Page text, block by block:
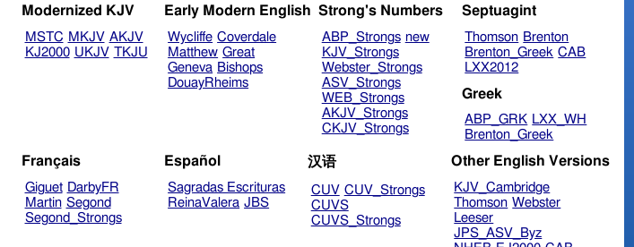
Modernized KJV
MSTC MKJV AKJV
KJ2000 UKJV TKJU
Early Modern English
Wycliffe Coverdale
Matthew Great
Geneva Bishops
DouayRheims
Strong's Numbers
ABP_Strongs new
KJV_Strongs
Webster_Strongs
ASV_Strongs
WEB_Strongs
AKJV_Strongs
CKJV_Strongs
Septuagint
Thomson Brenton
Brenton_Greek CAB
LXX2012
Greek
ABP_GRK LXX_WH
Brenton_Greek
Français
Giguet DarbyFR
Martin Segond
Segond_Strongs
Español
Sagradas Escrituras
ReinaValera JBS
汉语
CUV CUV_Strongs
CUVS
CUVS_Strongs
Other English Versions
KJV_Cambridge
Thomson Webster
Leeser
JPS_ASV_Byz